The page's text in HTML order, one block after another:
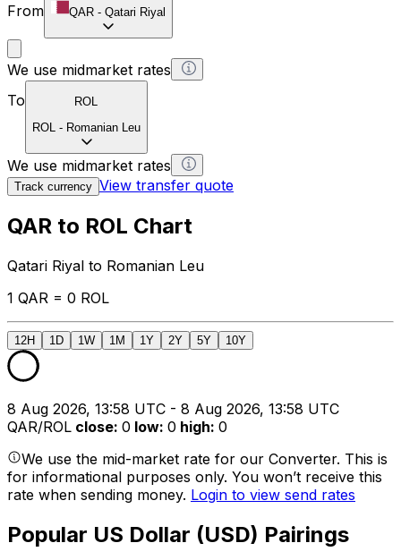
From
QAR - Qatari Riyal
We use midmarket rates
To
ROL
ROL - Romanian Leu
We use midmarket rates
Track currency View transfer quote
QAR to ROL Chart
Qatari Riyal to Romanian Leu
1 QAR = 0 ROL
12H 1D 1W 1M 1Y 2Y 5Y 10Y
8 Aug 2026, 13:58 UTC - 8 Aug 2026, 13:58 UTC
QAR/ROL close: 0 low: 0 high: 0
We use the mid-market rate for our Converter. This is
for informational purposes only. You won’t receive this
rate when sending money. Login to view send rates
Popular US Dollar (USD) Pairings